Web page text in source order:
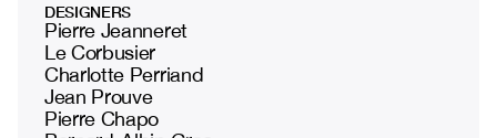
DESIGNERS
Pierre Jeanneret
Le Corbusier
Charlotte Perriand
Jean Prouve
Pierre Chapo